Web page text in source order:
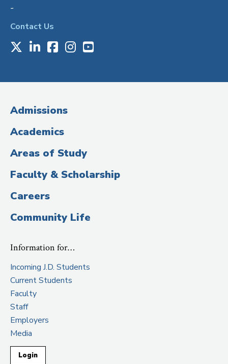
-
Contact Us
Media
(Administrative
Title)
X LinkedIn
Facebook
Instagram
Youtube
Admissions
Academics
Areas of Study
Faculty & Scholarship
Careers
Community Life
Information for…
Incoming J.D. Students
Current Students
Faculty
Staff
Employers
Media
Login